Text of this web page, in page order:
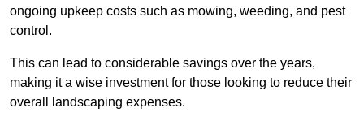
ongoing upkeep costs such as mowing, weeding, and pest
control.
This can lead to considerable savings over the years,
making it a wise investment for those looking to reduce their
overall landscaping expenses.